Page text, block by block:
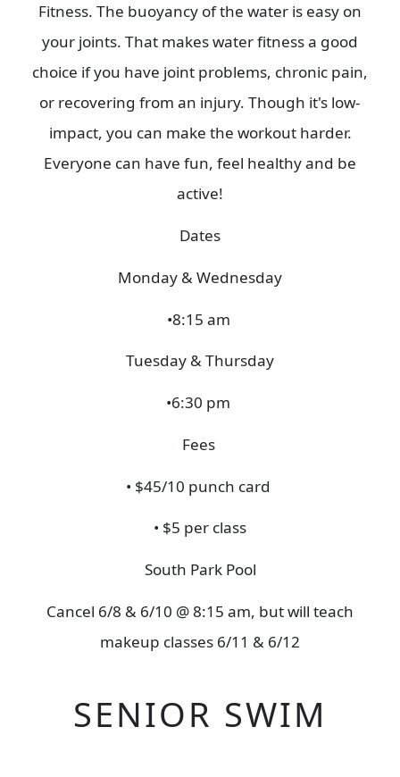
Fitness. The buoyancy of the water is easy on
your joints. That makes water fitness a good
choice if you have joint problems, chronic pain,
or recovering from an injury. Though it's low-
impact, you can make the workout harder.
Everyone can have fun, feel healthy and be
active!
Dates
Monday & Wednesday
•8:15 am
Tuesday & Thursday
•6:30 pm
Fees
• $45/10 punch card
• $5 per class
South Park Pool
Cancel 6/8 & 6/10 @ 8:15 am, but will teach
makeup classes 6/11 & 6/12
SENIOR SWIM